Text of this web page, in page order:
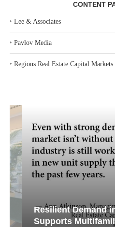
CONTENT
‣ Lee & Associates
‣ Pavlov Media
‣ Regions Real Estate Capital Markets
Resilient Demand in
Supports Multifamily